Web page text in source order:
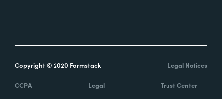
Copyright © 2020 Formstack Legal Notices
CCPA Legal Trust Center